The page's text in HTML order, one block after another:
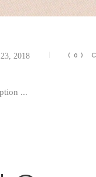
2018 (0)
...